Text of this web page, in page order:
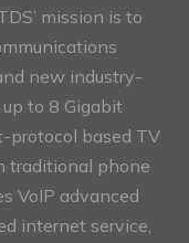
mission is to
new industry-
to 8 Gigabit
protocol based TV
traditional phone
VoIP advanced
internet service,